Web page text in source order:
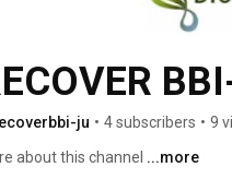
ju • 4 subscribers • 9
about this channel ...more